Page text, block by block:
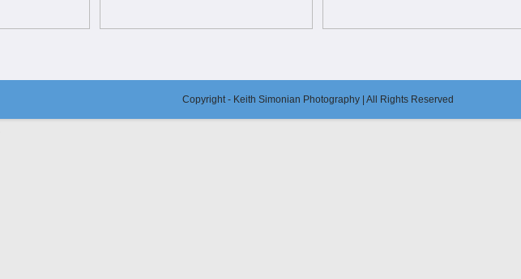
Copyright - Keith Simonian Photography | All Rights Reserved